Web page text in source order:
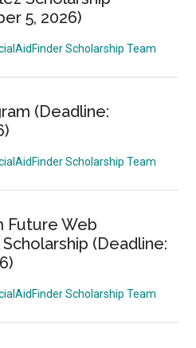
5, 2026)
Scholarship Team
(Deadline:
Scholarship Team
Future Web
(Deadline:
Scholarship Team